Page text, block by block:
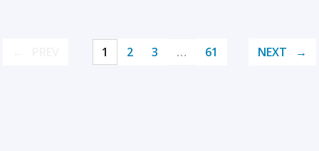
1 2 3 … 61 NEXT